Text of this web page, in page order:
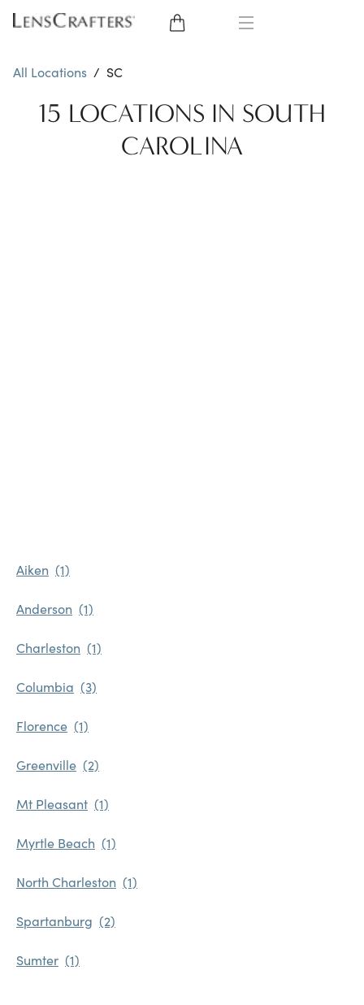
EYE GLASSES
SUNGLASSES
CONTACT LENSES
All Locations / SC
15 LOCATIONS IN SOUTH
CAROLINA
Aiken
Anderson
Charleston
Columbia
Florence
Greenville
Mt Pleasant
Myrtle Beach
North Charleston
Spartanburg
Sumter